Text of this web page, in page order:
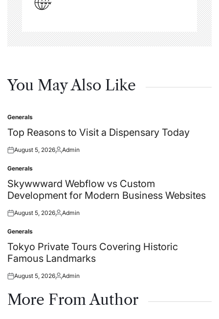
You May Also Like
Posted
in
Generals
Top Reasons to Visit a Dispensary Today
Posted
August 5, 2026Posted
Admin
Posted
in
Generals
Skywwward Webflow vs Custom
Development for Modern Business Websites
Posted
August 5, 2026Posted
Admin
Posted
in
Generals
Tokyo Private Tours Covering Historic
Famous Landmarks
Posted
August 5, 2026Posted
Admin
More From Author